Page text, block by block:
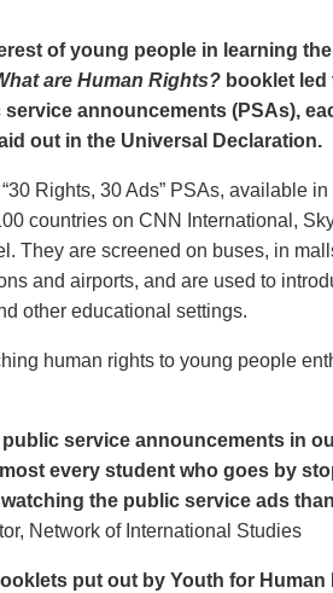
of young people in learning
are Human Rights? booklet led
announcements (PSAs),
out in the Universal Declaration.
Rights, 30 Ads” PSAs, available
countries on CNN International,
They are screened on buses, in
and airports, and are used to
other educational settings.
human rights to young people
public service announcements in
every student who goes by
the public service ads
Network of International Studies
put out by Youth for Human